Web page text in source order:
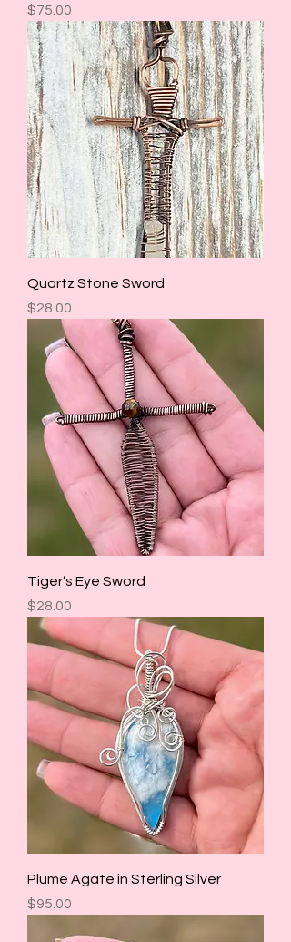
Price
$75.00
Quartz Stone Sword
Price
$28.00
Tiger’s Eye Sword
Price
$28.00
Plume Agate in Sterling Silver
Price
$95.00